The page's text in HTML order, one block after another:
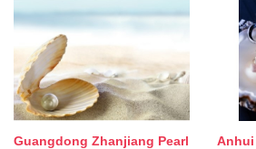
Guangdong Zhanjiang Pearl